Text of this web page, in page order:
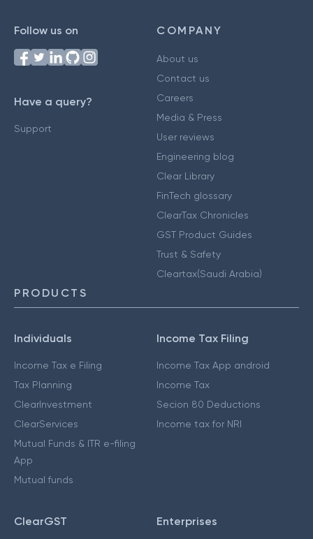
Follow us on
Have a query?
Support
COMPANY
About us
Contact us
Careers
Media & Press
User reviews
Engineering blog
Clear Library
FinTech glossary
ClearTax Chronicles
GST Product Guides
Trust & Safety
Cleartax(Saudi Arabia)
PRODUCTS
Individuals
Income Tax e Filing
Tax Planning
ClearInvestment
ClearServices
Mutual Funds & ITR e-filing
App
Mutual funds
Income Tax Filing
Income Tax App android
Income Tax
Secion 80 Deductions
Income tax for NRI
ClearGST Enterprises